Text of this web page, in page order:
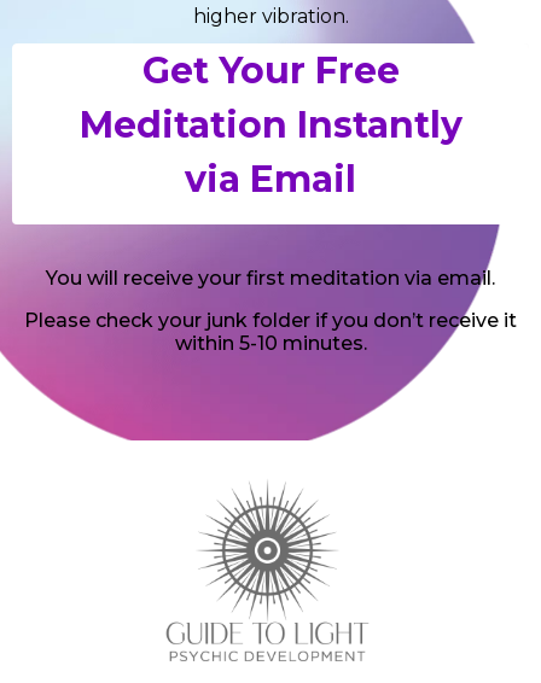
higher vibration.
You will receive your first meditation via email.
Please check your junk folder if you don’t receive it
within 5-10 minutes.